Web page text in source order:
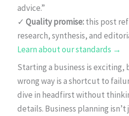
advice.”
✓ Quality promise:this post
research, synthesis, and
Learn about our standards →
Starting a business is
wrong way is a shortcut to
dive in headfirst without
details. Business planning